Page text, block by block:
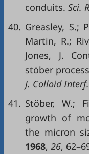
conduits. Sci.
40. Greasley, S.;
Martin, R.;
Jones, J.
stöber
J. Colloid
41. Stöber, W.;
growth of
the micron
1968, 26,